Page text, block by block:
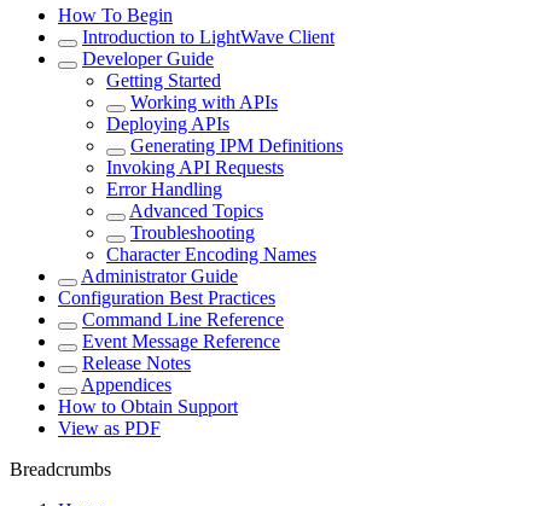
How To Begin
Introduction to LightWave Client
Developer Guide
Getting Started
Working with APIs
Deploying APIs
Generating IPM Definitions
Invoking API Requests
Error Handling
Advanced Topics
Troubleshooting
Character Encoding Names
Administrator Guide
Configuration Best Practices
Command Line Reference
Event Message Reference
Release Notes
Appendices
How to Obtain Support
View as PDF
Breadcrumbs